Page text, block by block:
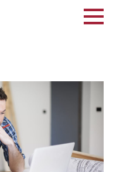
Oct 13,